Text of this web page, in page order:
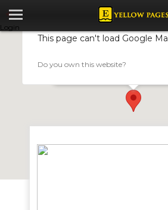
Login
Faw Zimbabwe
This page can't load Google
Do you own this website?